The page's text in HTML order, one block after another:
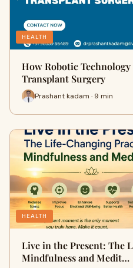
HEALTH
How Robotic
Transplant Surgery
Prashant kadam · 9 min
HEALTH
Live in the Present: The
Mindfulness and Medit…